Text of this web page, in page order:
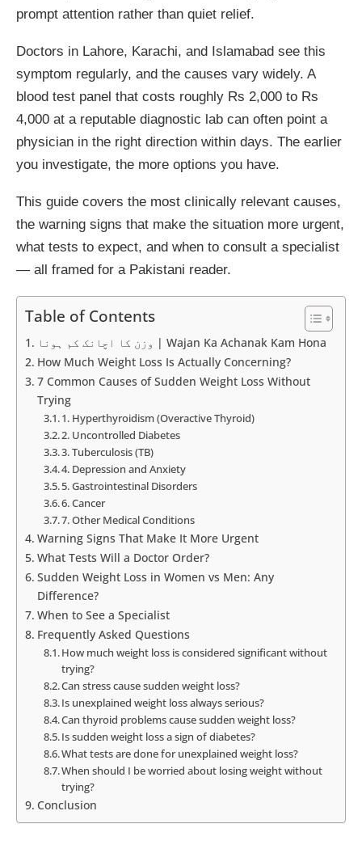
prompt attention rather than quiet relief.
Doctors in Lahore, Karachi, and Islamabad see this
symptom regularly, and the causes vary widely. A
blood test panel that costs roughly Rs 2,000 to Rs
4,000 at a reputable diagnostic lab can often point a
physician in the right direction within days. The earlier
you investigate, the more options you have.
This guide covers the most clinically relevant causes,
the warning signs that make the situation more urgent,
what tests to expect, and when to consult a specialist
— all framed for a Pakistani reader.
Table of Contents
وزن کا اچانک کم ہونا | Wajan Ka Achanak Kam Hona
How Much Weight Loss Is Actually Concerning?
7 Common Causes of Sudden Weight Loss Without
Trying
1. Hyperthyroidism (Overactive Thyroid)
2. Uncontrolled Diabetes
3. Tuberculosis (TB)
4. Depression and Anxiety
5. Gastrointestinal Disorders
6. Cancer
7. Other Medical Conditions
Warning Signs That Make It More Urgent
What Tests Will a Doctor Order?
Sudden Weight Loss in Women vs Men: Any
Difference?
When to See a Specialist
Frequently Asked Questions
How much weight loss is considered significant without
trying?
Can stress cause sudden weight loss?
Is unexplained weight loss always serious?
Can thyroid problems cause sudden weight loss?
Is sudden weight loss a sign of diabetes?
What tests are done for unexplained weight loss?
When should I be worried about losing weight without
trying?
Conclusion